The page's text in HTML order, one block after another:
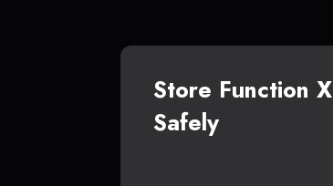
Store Function X
Safely